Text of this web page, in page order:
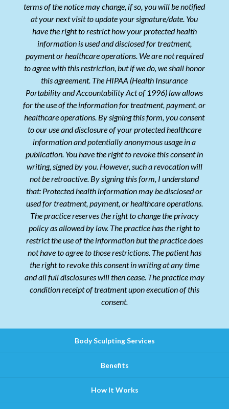
terms of the notice may change, if so, you will be notified
at your next visit to update your signature/date. You
have the right to restrict how your protected health
information is used and disclosed for treatment,
payment or healthcare operations. We are not required
to agree with this restriction, but if we do, we shall honor
this agreement. The HIPAA (Health Insurance
Portability and Accountability Act of 1996) law allows
for the use of the information for treatment, payment, or
healthcare operations. By signing this form, you consent
to our use and disclosure of your protected healthcare
information and potentially anonymous usage in a
publication. You have the right to revoke this consent in
writing, signed by you. However, such a revocation will
not be retroactive. By signing this form, I understand
that: Protected health information may be disclosed or
used for treatment, payment, or healthcare operations.
The practice reserves the right to change the privacy
policy as allowed by law. The practice has the right to
restrict the use of the information but the practice does
not have to agree to those restrictions. The patient has
the right to revoke this consent in writing at any time
and all full disclosures will then cease. The practice may
condition receipt of treatment upon execution of this
consent.
Body Sculpting Services
Benefits
How It Works